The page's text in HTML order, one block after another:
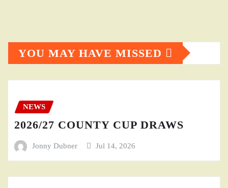
YOU MAY HAVE MISSED
NEWS
2026/27 COUNTY CUP DRAWS
Jonny Dubner Jul 14, 2026